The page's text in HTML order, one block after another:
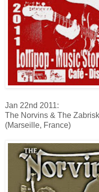
Jan 22nd 2011:
The Norvins & The
(Marseille, France)